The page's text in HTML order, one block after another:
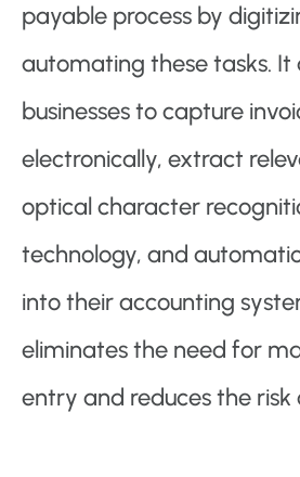
payable process by
automating these tasks. It
businesses to capture
electronically, extract
optical character
technology, and
into their accounting
eliminates the need for
entry and reduces the risk